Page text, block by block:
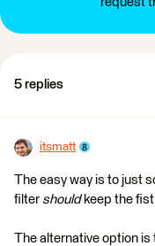
5 replies
itsmatt
The easy way is to just
filter should keep the
The alternative option is